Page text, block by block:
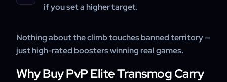
if you set a higher target.
Nothing about the climb touches banned territory —
just high-rated boosters winning real games.
Why Buy PvP Elite Transmog Carry